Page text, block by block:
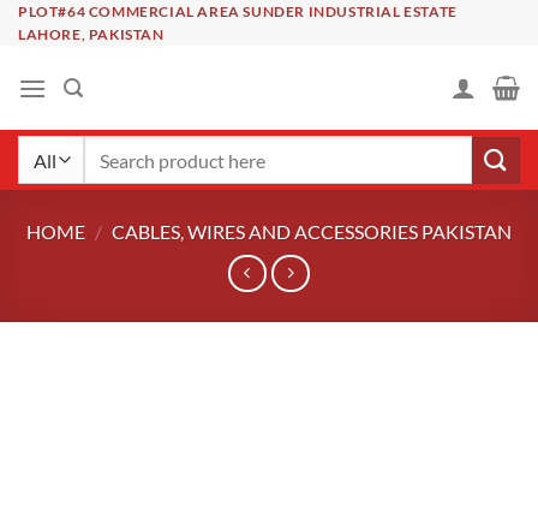
SkipPLOT#64 COMMERCIAL AREA SUNDER INDUSTRIAL ESTATE
LAHORE, PAKISTAN
HOME / CABLES, WIRES AND ACCESSORIES PAKISTAN